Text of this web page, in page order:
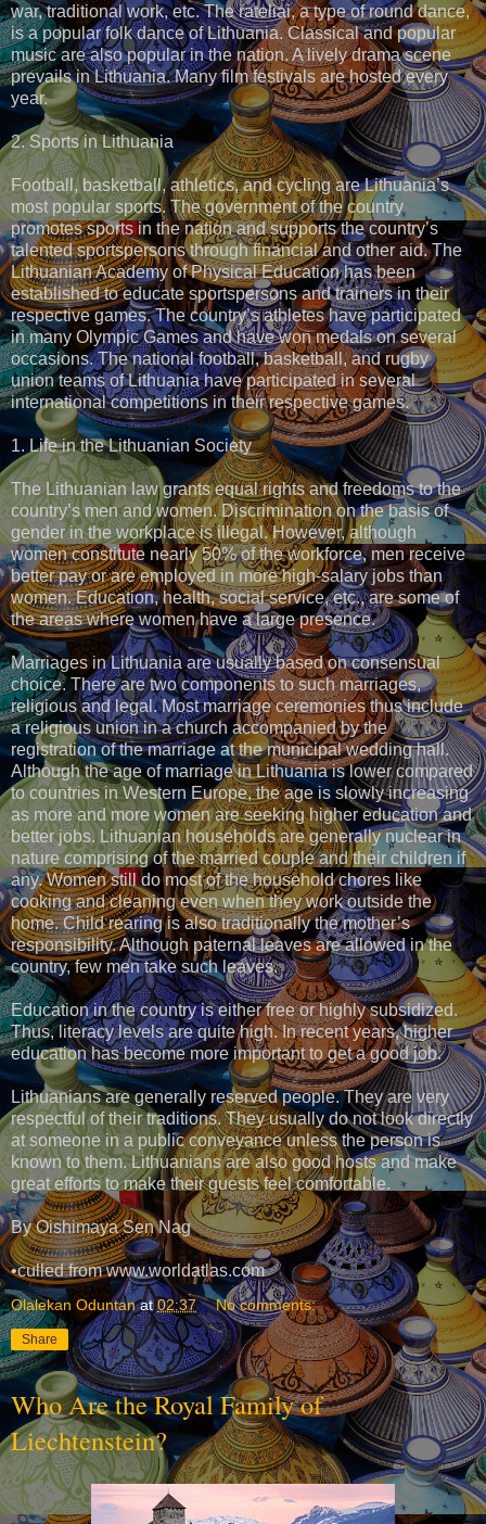
war, traditional work, etc. The rateliai, a type of round dance,
is a popular folk dance of Lithuania. Classical and popular
music are also popular in the nation. A lively drama scene
prevails in Lithuania. Many film festivals are hosted every
year.
2. Sports in Lithuania
Football, basketball, athletics, and cycling are Lithuania’s
most popular sports. The government of the country
promotes sports in the nation and supports the country’s
talented sportspersons through financial and other aid. The
Lithuanian Academy of Physical Education has been
established to educate sportspersons and trainers in their
respective games. The country’s athletes have participated
in many Olympic Games and have won medals on several
occasions. The national football, basketball, and rugby
union teams of Lithuania have participated in several
international competitions in their respective games.
1. Life in the Lithuanian Society
The Lithuanian law grants equal rights and freedoms to the
country’s men and women. Discrimination on the basis of
gender in the workplace is illegal. However, although
women constitute nearly 50% of the workforce, men receive
better pay or are employed in more high-salary jobs than
women. Education, health, social service, etc., are some of
the areas where women have a large presence.
Marriages in Lithuania are usually based on consensual
choice. There are two components to such marriages,
religious and legal. Most marriage ceremonies thus include
a religious union in a church accompanied by the
registration of the marriage at the municipal wedding hall.
Although the age of marriage in Lithuania is lower compared
to countries in Western Europe, the age is slowly increasing
as more and more women are seeking higher education and
better jobs. Lithuanian households are generally nuclear in
nature comprising of the married couple and their children if
any. Women still do most of the household chores like
cooking and cleaning even when they work outside the
home. Child rearing is also traditionally the mother’s
responsibility. Although paternal leaves are allowed in the
country, few men take such leaves.
Education in the country is either free or highly subsidized.
Thus, literacy levels are quite high. In recent years, higher
education has become more important to get a good job.
Lithuanians are generally reserved people. They are very
respectful of their traditions. They usually do not look directly
at someone in a public conveyance unless the person is
known to them. Lithuanians are also good hosts and make
great efforts to make their guests feel comfortable.
By Oishimaya Sen Nag
•culled from www.worldatlas.com
Olalekan Oduntan at02:37 No comments:
Share
Who Are the Royal Family of
Liechtenstein?